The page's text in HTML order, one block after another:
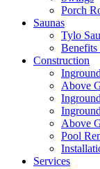
Porch
Saunas
Tylo
Benefits
Construction
Above
Above
Pool
Services